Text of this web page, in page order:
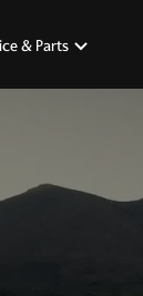
& Parts